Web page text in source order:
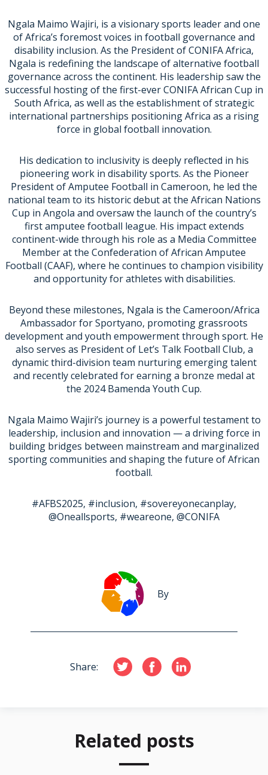
Ngala Maimo Wajiri, is a visionary sports leader and one
of Africa’s foremost voices in football governance and
disability inclusion. As the President of CONIFA Africa,
Ngala is redefining the landscape of alternative football
governance across the continent. His leadership saw the
successful hosting of the first-ever CONIFA African Cup in
South Africa, as well as the establishment of strategic
international partnerships positioning Africa as a rising
force in global football innovation.
His dedication to inclusivity is deeply reflected in his
pioneering work in disability sports. As the Pioneer
President of Amputee Football in Cameroon, he led the
national team to its historic debut at the African Nations
Cup in Angola and oversaw the launch of the country’s
first amputee football league. His impact extends
continent-wide through his role as a Media Committee
Member at the Confederation of African Amputee
Football (CAAF), where he continues to champion visibility
and opportunity for athletes with disabilities.
Beyond these milestones, Ngala is the Cameroon/Africa
Ambassador for Sportyano, promoting grassroots
development and youth empowerment through sport. He
also serves as President of Let’s Talk Football Club, a
dynamic third-division team nurturing emerging talent
and recently celebrated for earning a bronze medal at
the 2024 Bamenda Youth Cup.
Ngala Maimo Wajiri’s journey is a powerful testament to
leadership, inclusion and innovation — a driving force in
building bridges between mainstream and marginalized
sporting communities and shaping the future of African
football.
#AFBS2025, #inclusion, #sovereyonecanplay,
@Oneallsports, #weareone, @CONIFA
By
Share:
Related posts